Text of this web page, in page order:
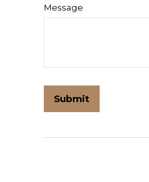
Message